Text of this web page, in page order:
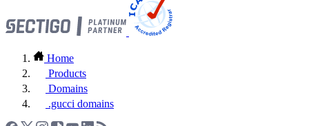
Home
Products
Domains
.gucci domains